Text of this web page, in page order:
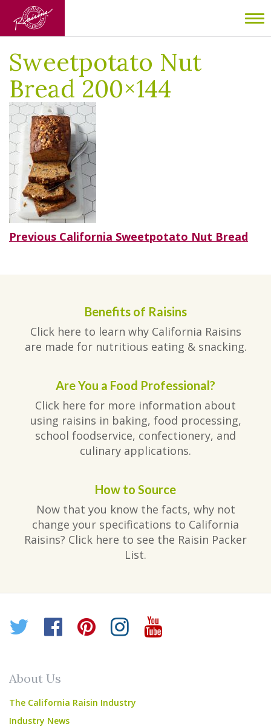
Home/California Sweetpotato Nut Bread
Sweetpotato Nut
Bread 200×144
Sweetpotato Nut
Bread 200×144
Post
Previous Previous
California Sweetpotato Nut Bread
Benefits of Raisins
Click here to learn why California Raisins
are made for nutritious eating & snacking.
Are You a Food Professional?
Click here for more information about
using raisins in baking, food processing,
school foodservice, confectionery, and
culinary applications.
How to Source
Now that you know the facts, why not
change your specifications to California
Raisins? Click here to see the Raisin Packer
List.
Twitter
Facebook
Pinterest
Instagram
YouTube
About Us
The California Raisin Industry
Industry News